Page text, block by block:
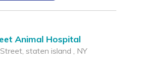
Animal Hospital
staten island , NY